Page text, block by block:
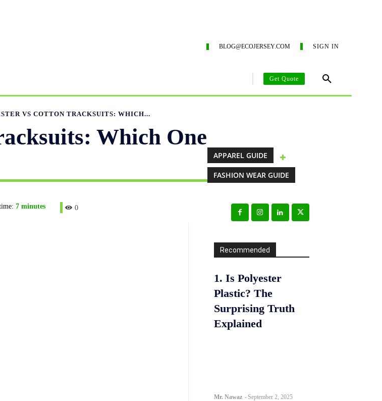
ECO-BLOG CONTACT US
BLOG@ECOJERSEY.COM SIGN IN
CLOTHING MANUFACTURING
Get Quote
VS COTTON TRACKSUITS: WHICH...
Which One
APPAREL GUIDE
FASHION WEAR GUIDE
7 minutes 0
Recommended
1. Is Polyester
Plastic? The
Surprising Truth
Explained
Mr. Nawaz - September 2, 2025